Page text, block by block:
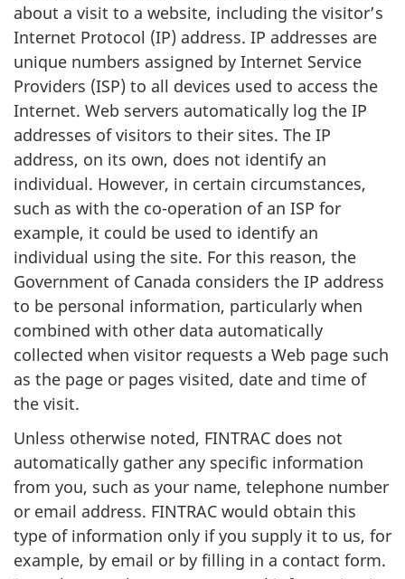
about a visit to a website, including the visitor’s
Internet Protocol (IP) address. IP addresses are
unique numbers assigned by Internet Service
Providers (ISP) to all devices used to access the
Internet. Web servers automatically log the IP
addresses of visitors to their sites. The IP
address, on its own, does not identify an
individual. However, in certain circumstances,
such as with the co-operation of an ISP for
example, it could be used to identify an
individual using the site. For this reason, the
Government of Canada considers the IP address
to be personal information, particularly when
combined with other data automatically
collected when visitor requests a Web page such
as the page or pages visited, date and time of
the visit.
Unless otherwise noted, FINTRAC does not
automatically gather any specific information
from you, such as your name, telephone number
or email address. FINTRAC would obtain this
type of information only if you supply it to us, for
example, by email or by filling in a contact form.